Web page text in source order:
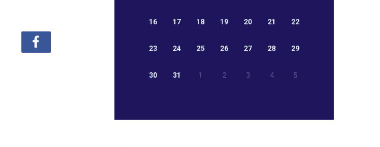
16 17 18 19 20 21 22
23 24 25 26 27 28 29
30 31 1 2 3 4 5